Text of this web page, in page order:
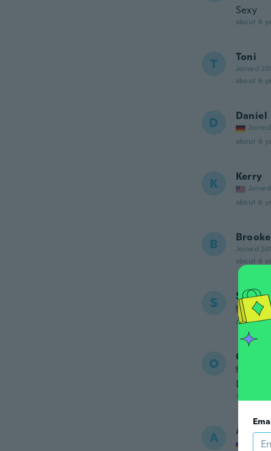
Sexy
about 6
T Toni
Joined
about 6
D Daniel
about 6
K Kerry
about 6
B Brooke
Joined
about 6
S Stuart
Joined
about 6
O Olga
Like
about 7
А Артур